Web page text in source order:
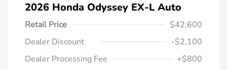
2026 Honda Odyssey EX-L Auto
Retail Price
$42,600
Dealer Discount
-$2,100
Dealer Processing Fee
+$800